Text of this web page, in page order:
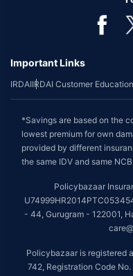
Important Links
IRDAIIRDAI Customer
*Savings are based on the
lowest premium for own
provided by different
the same IDV and same
Policybazaar
- 44, Gurugram - 122001,
Policybazaar is registered
742, Registration Code